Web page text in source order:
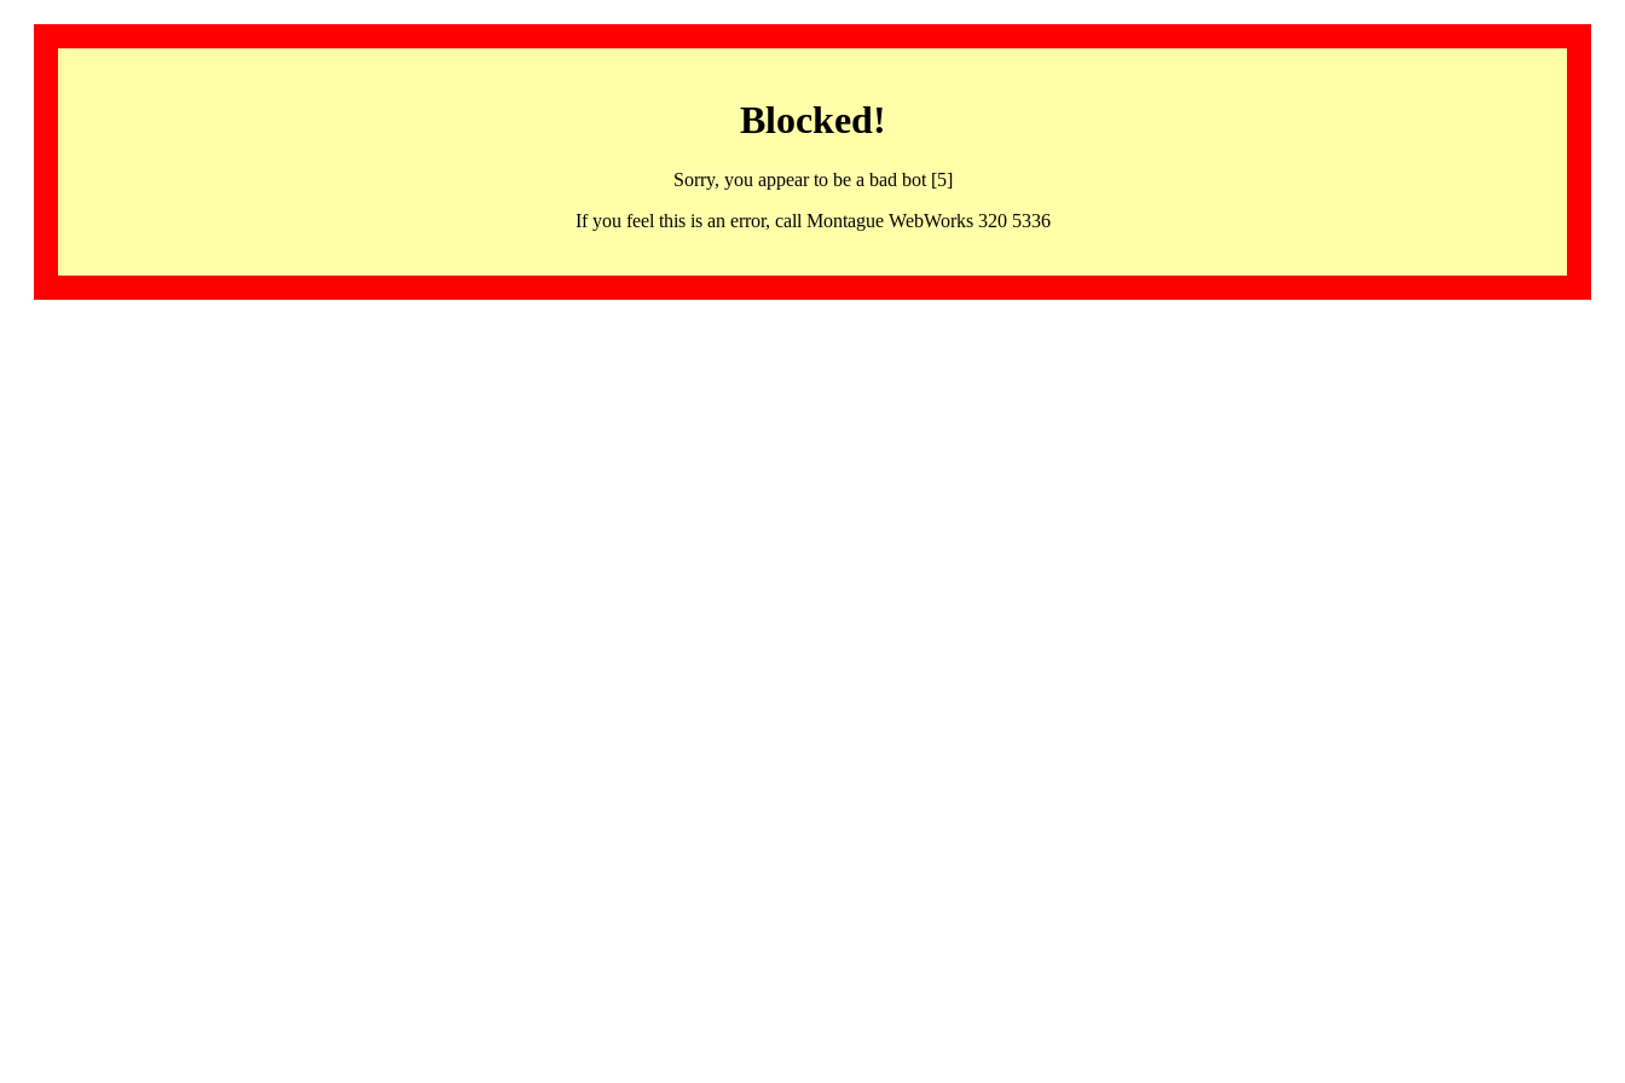
Blocked!
Sorry, you appear to be a bad bot [5]
If you feel this is an error, call Montague WebWorks 320 5336